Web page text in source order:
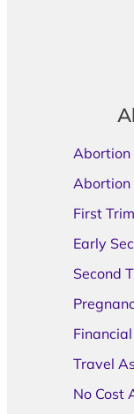
Abortion
Abortion
First
Early
Second
Travel
No Cost